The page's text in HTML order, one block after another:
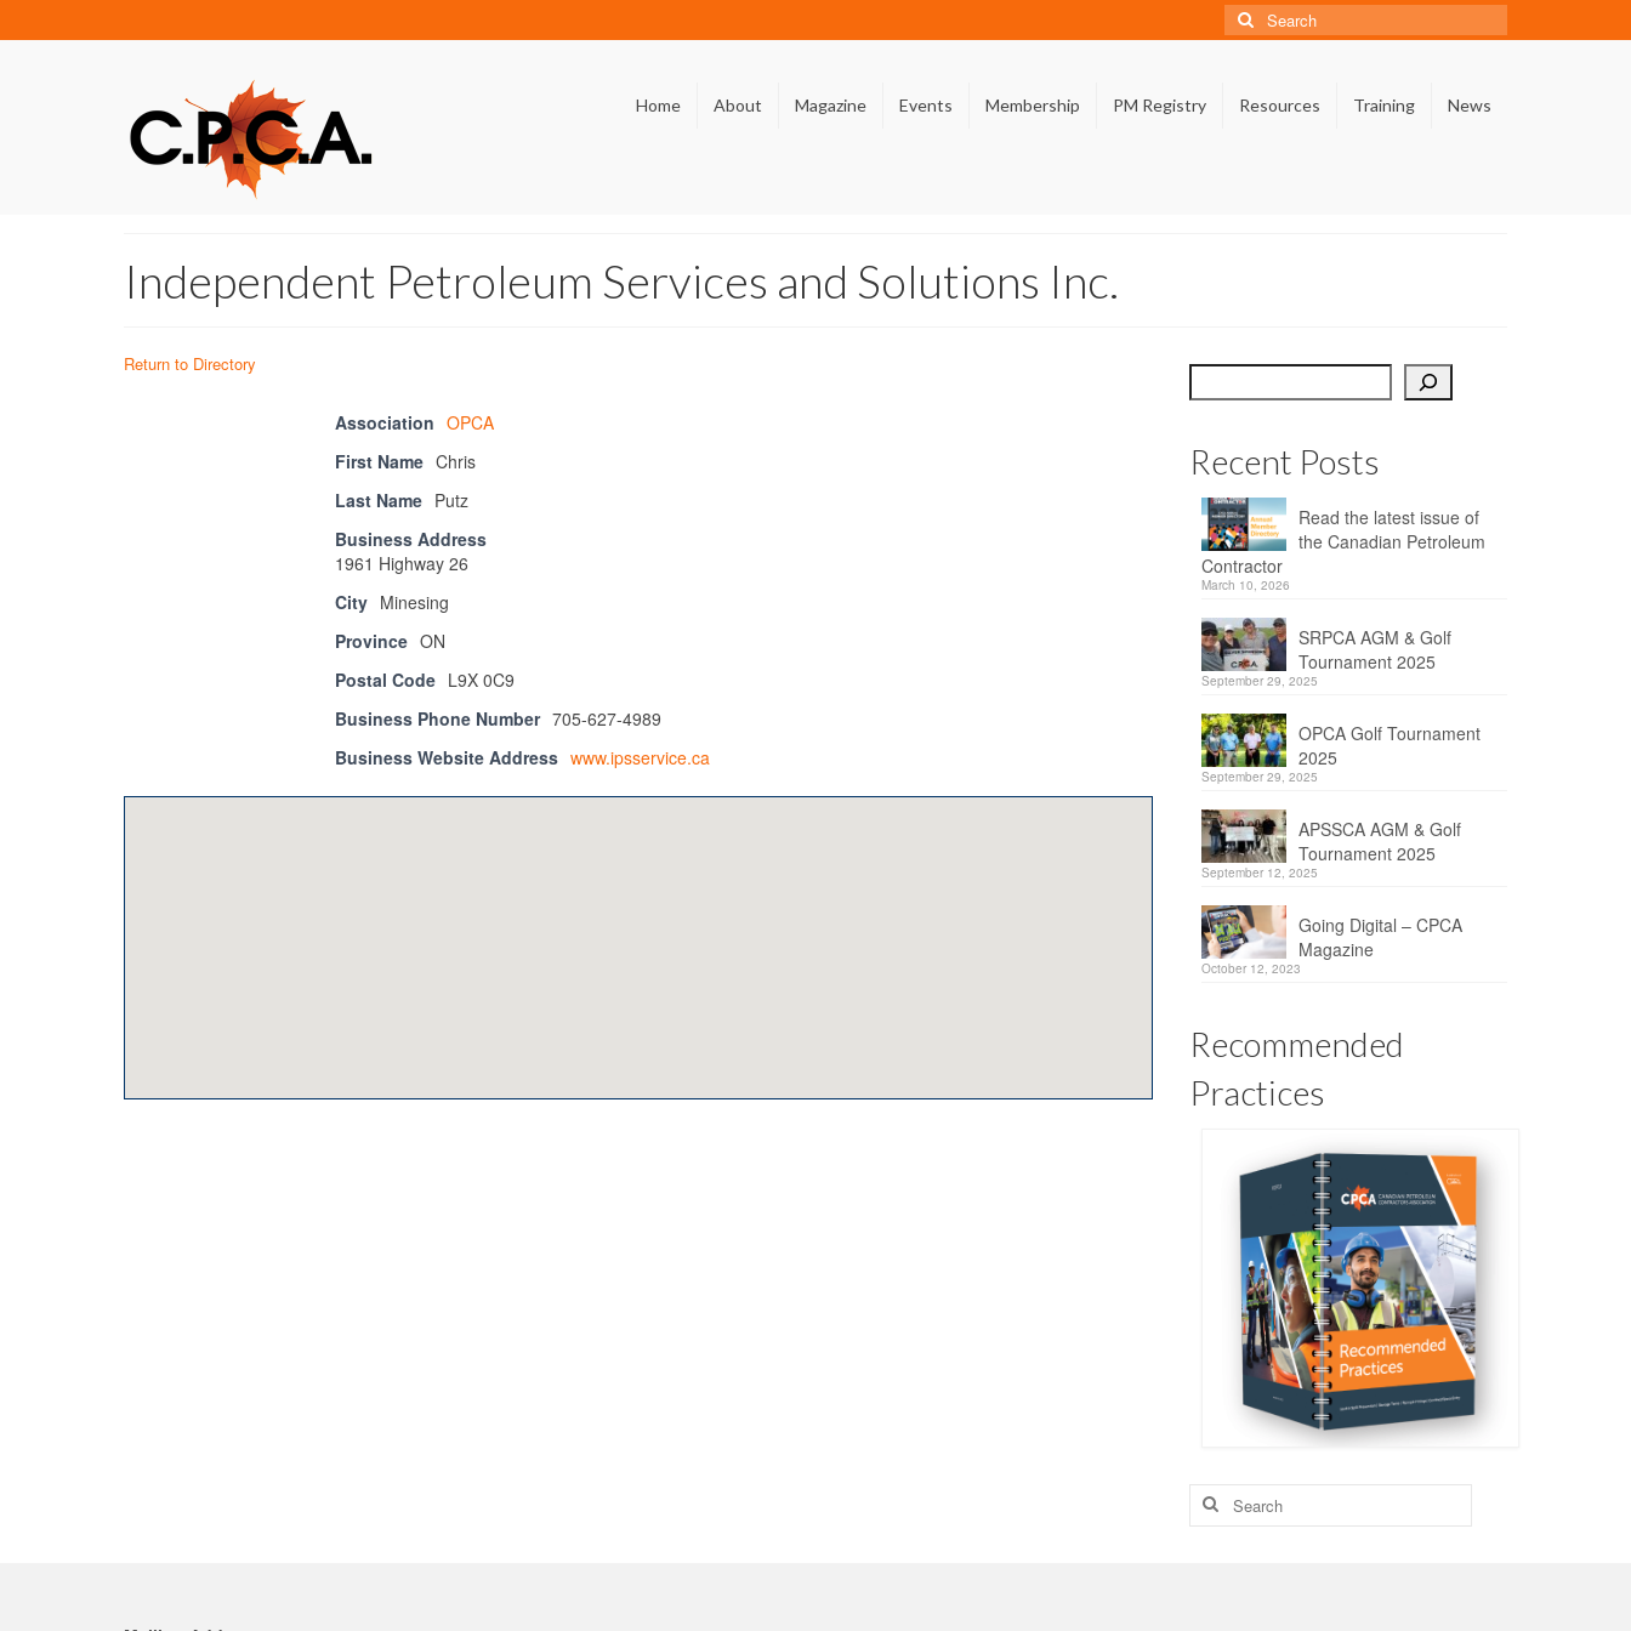
Search
for:
Home About Magazine Events Membership PM Registry Resources Training News
Independent Petroleum Services and Solutions Inc.
Return to Directory
Association OPCA
First Name Chris
Last Name Putz
Business Address
1961 Highway 26
City Minesing
Province ON
Postal Code L9X 0C9
Business Phone Number 705-627-4989
Business Website Address www.ipsservice.ca
Recent Posts
Read the latest issue of
the Canadian Petroleum
Contractor
March 10, 2026
SRPCA AGM & Golf
Tournament 2025
September 29, 2025
OPCA Golf Tournament
2025
September 29, 2025
APSSCA AGM & Golf
Tournament 2025
September 12, 2025
Going Digital – CPCA
Magazine
October 12, 2023
Recommended
Practices
Search
for: